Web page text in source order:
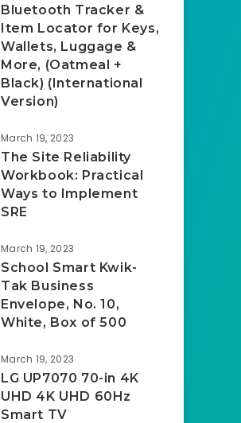
Bluetooth Tracker &
Item Locator for Keys,
Wallets, Luggage &
More, (Oatmeal +
Black) (International
Version)
March 19, 2023
The Site Reliability
Workbook: Practical
Ways to Implement
SRE
March 19, 2023
School Smart Kwik-
Tak Business
Envelope, No. 10,
White, Box of 500
March 19, 2023
LG UP7070 70-in 4K
UHD 4K UHD 60Hz
Smart TV